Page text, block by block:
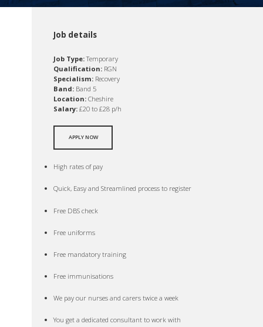
Job details
Job Type:Temporary
Qualification: RGN
Specialism: Recovery
Band: Band 5
Location: Cheshire
Salary: £20 to £28 p/h
APPLY NOW
High rates of pay
Quick, Easy and Streamlined process to register
Free DBS check
Free uniforms
Free mandatory training
Free immunisations
We pay our nurses and carers twice a week
You get a dedicated consultant to work with